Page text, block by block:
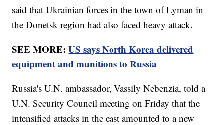
said that Ukrainian forces in the town of Lyman in
the Donetsk region had also faced heavy attack.
SEE MORE:US says North Korea delivered
equipment and munitions to Russia
Russia's U.N. ambassador, Vassily Nebenzia, told a
U.N. Security Council meeting on Friday that the
intensified attacks in the east amounted to a new